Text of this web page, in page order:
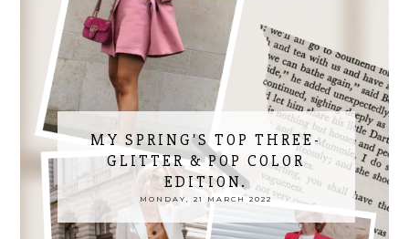
MY SPRING'S TOP THREE-
GLITTER & POP COLOR
EDITION.
MONDAY, 21 MARCH 2022